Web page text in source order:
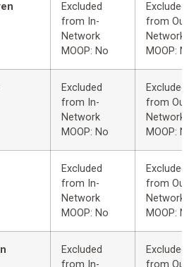
Excluded
from In-
Network
MOOP: No
Excluded
from
Network
MOOP:
Excluded
from In-
Network
MOOP: No
Excluded
from
Network
MOOP:
Excluded
from In-
Network
MOOP: No
Excluded
from
Network
MOOP:
Excluded
Excluded